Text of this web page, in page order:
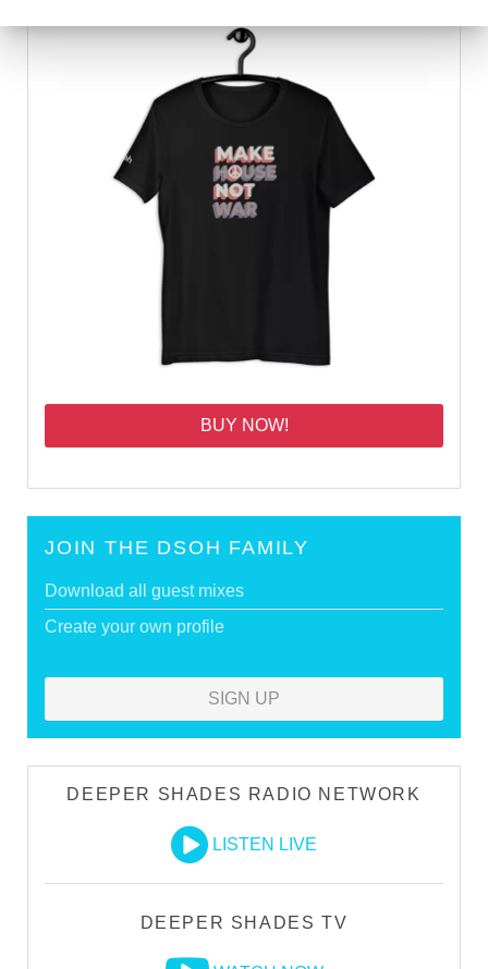
BUY NOW!
JOIN THE DSOH FAMILY
Download all guest mixes
Create your own profile
SIGN UP
DEEPER SHADES RADIO NETWORK
LISTEN LIVE
DEEPER SHADES TV